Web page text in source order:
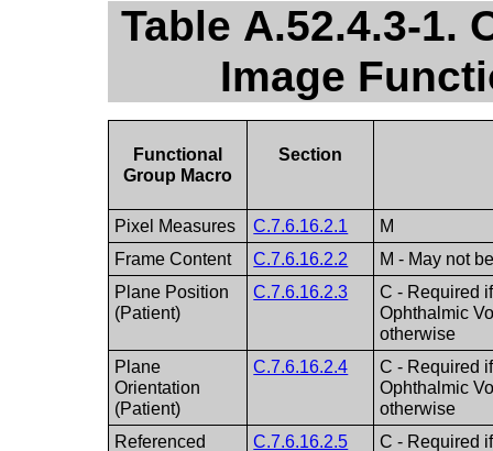
Table A.52.4.3-1.
Image
Functional
Group Macro
Section
Pixel Measures C.7.6.16.2.1
M
Frame Content
C.7.6.16.2.2
M - May not
Plane Position
(Patient)
C.7.6.16.2.3
C - Required
Ophthalmic
otherwise
Plane
Orientation
(Patient)
C.7.6.16.2.4
C - Required
Ophthalmic
otherwise
Referenced
C.7.6.16.2.5 C - Required